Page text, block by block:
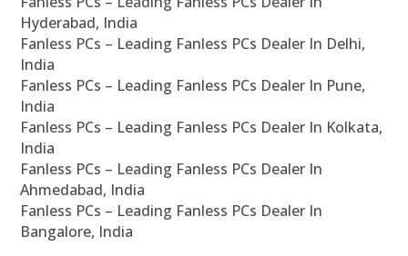
Hyderabad, India
Fanless PCs – Leading Fanless PCs Dealer In Delhi,
India
Fanless PCs – Leading Fanless PCs Dealer In Pune,
India
Fanless PCs – Leading Fanless PCs Dealer In Kolkata,
India
Fanless PCs – Leading Fanless PCs Dealer In
Ahmedabad, India
Fanless PCs – Leading Fanless PCs Dealer In
Bangalore, India